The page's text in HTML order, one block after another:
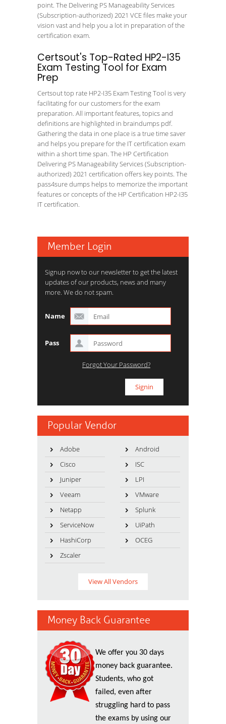
point. The Delivering PS Manageability Services
(Subscription-authorized) 2021 VCE files make your
vision vast and help you a lot in preparation of the
certification exam.
Certsout's Top-Rated HP2-I35
Exam Testing Tool for Exam
Prep
Certsout top rate HP2-I35 Exam Testing Tool is very
facilitating for our customers for the exam
preparation. All important features, topics and
definitions are highlighted in braindumps pdf.
Gathering the data in one place is a true time saver
and helps you prepare for the IT certification exam
within a short time span. The HP Certification
Delivering PS Manageability Services (Subscription-
authorized) 2021 certification offers key points. The
pass4sure dumps helps to memorize the important
features or concepts of the HP Certification HP2-I35
IT certification.
Member Login
Signup now to our newsletter to get the latest
updates of our products, news and many
more. We do not spam.
Name
Pass
Forgot Your Password?
Popular Vendor
Adobe
Android
Cisco
ISC
Juniper
LPI
Veeam
VMware
Netapp
Splunk
ServiceNow
UiPath
HashiCorp
OCEG
Zscaler
View All Vendors
Money Back Guarantee
We offer you 30 days
money back guarantee.
Students, who got
failed, even after
struggling hard to pass
the exams by using our